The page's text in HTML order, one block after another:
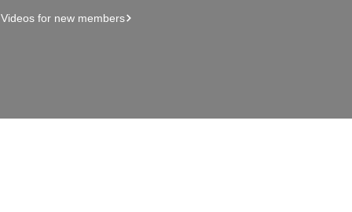
Videos for new members